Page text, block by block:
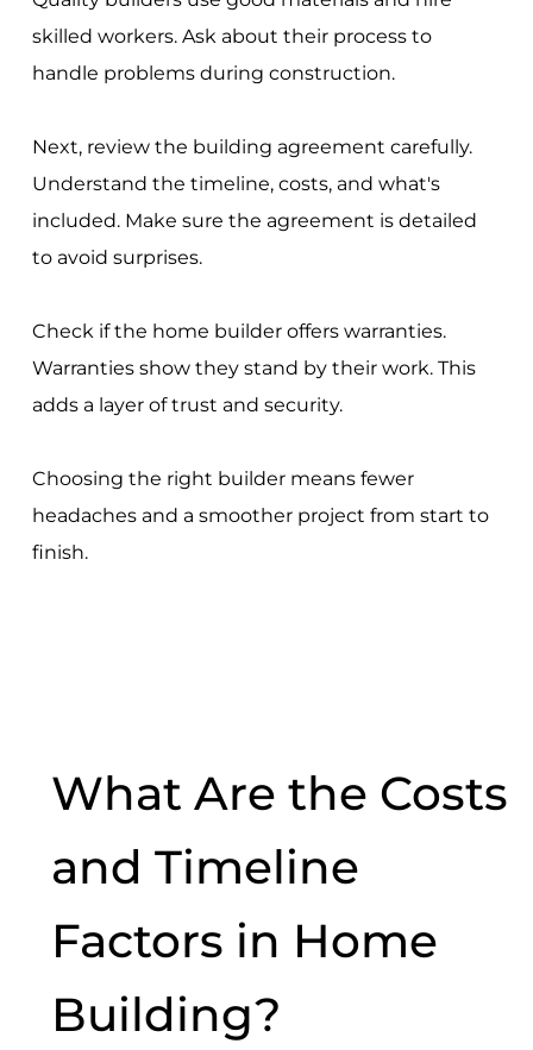
skilled workers. Ask about their process to
handle problems during construction.
Next, review the building agreement carefully.
Understand the timeline, costs, and what's
included. Make sure the agreement is detailed
to avoid surprises.
Check if the home builder offers warranties.
Warranties show they stand by their work. This
adds a layer of trust and security.
Choosing the right builder means fewer
headaches and a smoother project from start to
finish.
What Are the Costs
and Timeline
Factors in Home
Building?